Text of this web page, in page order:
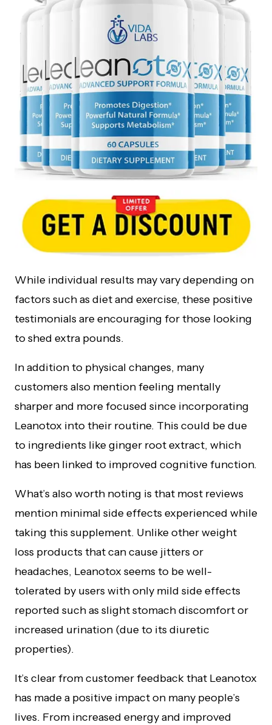
While individual results may vary depending on
factors such as diet and exercise, these positive
testimonials are encouraging for those looking
to shed extra pounds.
In addition to physical changes, many
customers also mention feeling mentally
sharper and more focused since incorporating
Leanotox into their routine. This could be due
to ingredients like ginger root extract, which
has been linked to improved cognitive function.
What’s also worth noting is that most reviews
mention minimal side effects experienced while
taking this supplement. Unlike other weight
loss products that can cause jitters or
headaches, Leanotox seems to be well-
tolerated by users with only mild side effects
reported such as slight stomach discomfort or
increased urination (due to its diuretic
properties).
It’s clear from customer feedback that Leanotox
has made a positive impact on many people’s
lives. From increased energy and improved